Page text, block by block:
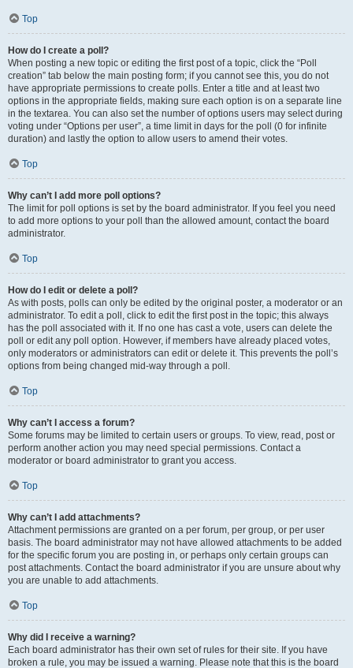
Top
How do I create a poll?
When posting a new topic or editing the first post of a topic, click the “Poll
creation” tab below the main posting form; if you cannot see this, you do not
have appropriate permissions to create polls. Enter a title and at least two
options in the appropriate fields, making sure each option is on a separate line
in the textarea. You can also set the number of options users may select during
voting under “Options per user”, a time limit in days for the poll (0 for infinite
duration) and lastly the option to allow users to amend their votes.
Top
Why can’t I add more poll options?
The limit for poll options is set by the board administrator. If you feel you need
to add more options to your poll than the allowed amount, contact the board
administrator.
Top
How do I edit or delete a poll?
As with posts, polls can only be edited by the original poster, a moderator or an
administrator. To edit a poll, click to edit the first post in the topic; this always
has the poll associated with it. If no one has cast a vote, users can delete the
poll or edit any poll option. However, if members have already placed votes,
only moderators or administrators can edit or delete it. This prevents the poll’s
options from being changed mid-way through a poll.
Top
Why can’t I access a forum?
Some forums may be limited to certain users or groups. To view, read, post or
perform another action you may need special permissions. Contact a
moderator or board administrator to grant you access.
Top
Why can’t I add attachments?
Attachment permissions are granted on a per forum, per group, or per user
basis. The board administrator may not have allowed attachments to be added
for the specific forum you are posting in, or perhaps only certain groups can
post attachments. Contact the board administrator if you are unsure about why
you are unable to add attachments.
Top
Why did I receive a warning?
Each board administrator has their own set of rules for their site. If you have
broken a rule, you may be issued a warning. Please note that this is the board